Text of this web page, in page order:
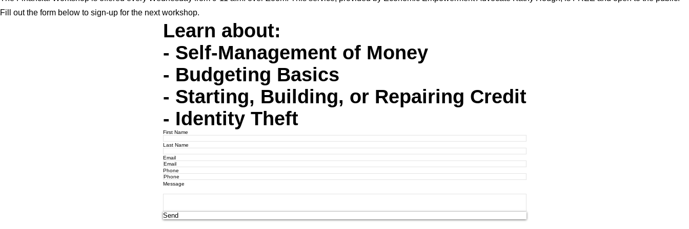
Fill out the form below to sign-up for the next workshop.
Learn about:
- Self-Management of Money
- Budgeting Basics
- Starting, Building, or Repairing Credit
- Identity Theft
First Name
Last Name
Email
Phone
Message
Send